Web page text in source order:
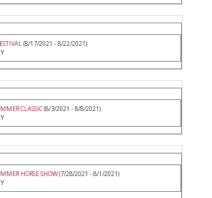
(8/17/2021 - 8/22/2021)
CLASSIC(8/3/2021 - 8/8/2021)
HORSE SHOW(7/28/2021 - 8/1/2021)